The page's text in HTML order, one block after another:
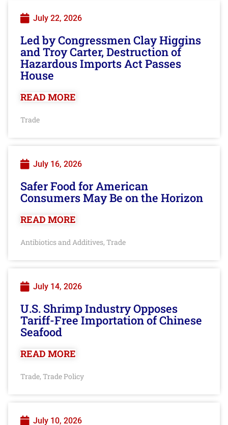
July 22, 2026
Led by Congressmen Clay Higgins
and Troy Carter, Destruction of
Hazardous Imports Act Passes
House
READ MORE
Trade
July 16, 2026
Safer Food for American
Consumers May Be on the Horizon
READ MORE
Antibiotics and Additives, Trade
July 14, 2026
U.S. Shrimp Industry Opposes
Tariff-Free Importation of Chinese
Seafood
READ MORE
Trade, Trade Policy
July 10, 2026